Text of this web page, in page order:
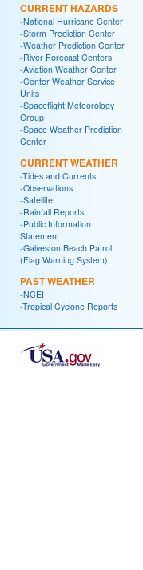
CURRENT HAZARDS
-National Hurricane Center
-Storm Prediction Center
-Weather Prediction Center
-River Forecast Centers
-Aviation Weather Center
-Center Weather Service
Units
-Spaceflight Meteorology
Group
-Space Weather Prediction
Center
CURRENT WEATHER
-Tides and Currents
-Observations
-Satellite
-Rainfall Reports
-Public Information
Statement
-Galveston Beach Patrol
(Flag Warning System)
PAST WEATHER
-NCEI
-Tropical Cyclone Reports